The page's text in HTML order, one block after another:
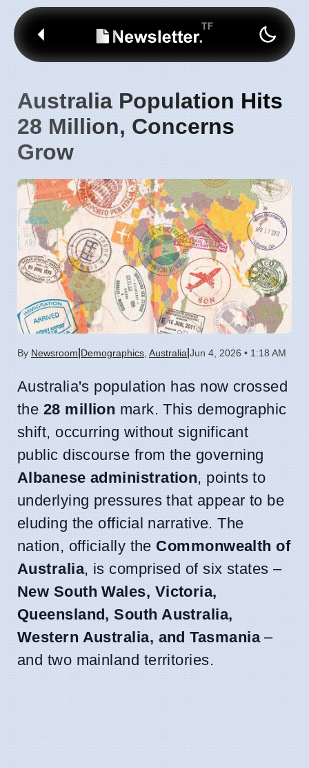
Australia Population Hits
28 Million, Concerns
Grow
By Newsroom Demographics Australia Jun 4, 2026 • 1:18 AM
Australia's population has now crossed
the 28 million mark. This demographic
shift, occurring without significant
public discourse from the governing
Albanese administration, points to
underlying pressures that appear to be
eluding the official narrative. The
nation, officially theCommonwealth of
Australia, is comprised of six states –
New South Wales, Victoria,
Queensland, South Australia,
Western Australia, and Tasmania–
and two mainland territories.